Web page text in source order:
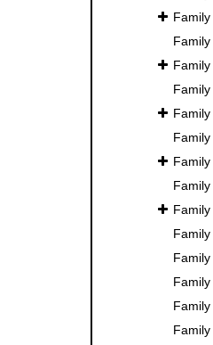
Family
Family
Family
Family
Family
Family
Family
Family
Family
Family
Family
Family
Family
Family